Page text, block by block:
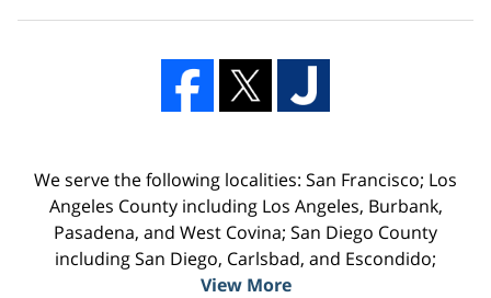
We serve the following localities: San Francisco; Los
Angeles County including Los Angeles, Burbank,
Pasadena, and West Covina; San Diego County
including San Diego, Carlsbad, and Escondido;
View More